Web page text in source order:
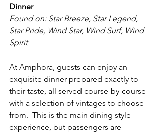
Dinner
Found on: Star Breeze, Star Legend,
Star Pride, Wind Star, Wind Surf, Wind
Spirit
At Amphora, guests can enjoy an
exquisite dinner prepared exactly to
their taste, all served course-by-course
with a selection of vintages to choose
from.  This is the main dining style
experience, but passengers are